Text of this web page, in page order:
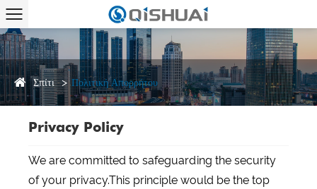
Σπίτι Πολιτική Απορρήτου
Privacy Policy
We are committed to safeguarding the security
of your privacy.This principle would be the top